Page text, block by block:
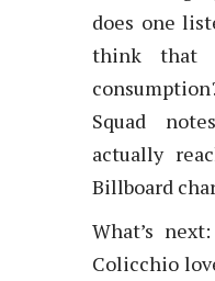
does one
think that
Squad
actually
Billboard
What’s
Colicchio